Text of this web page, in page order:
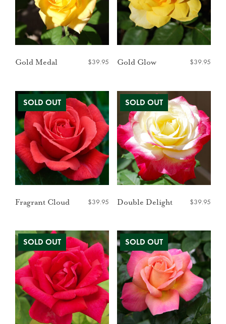
Gold Medal $39.95 Gold Glow $39.95
Fragrant Cloud $39.95 Double Delight $39.95